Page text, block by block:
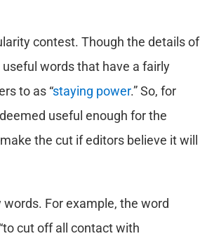
contest. Though the details of
words that have a fairly
to as “staying power.” So, for
useful enough for the
the cut if editors believe it will
For example, the word
cut off all contact with